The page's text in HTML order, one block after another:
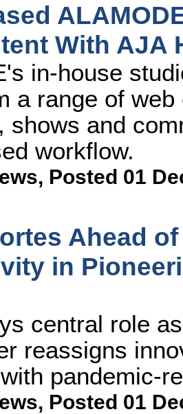
With AJA
in-house
a range of
shows and
workflow.
, Posted 01
Ahead
in
central role
reassigns
pandemic-
, Posted 01